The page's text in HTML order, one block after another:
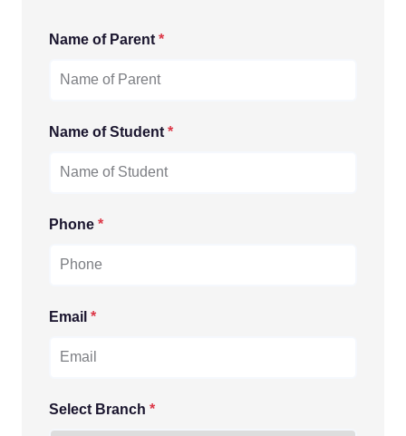
Name of Parent *
Name of Student *
Phone *
Email *
Select Branch *